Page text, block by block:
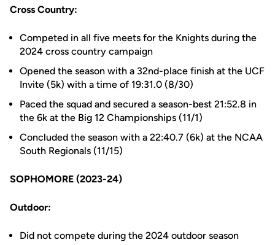
Cross Country:
Competed in all five meets for the Knights during the
2024 cross country campaign
Opened the season with a 32nd-place finish at the UCF
Invite (5k) with a time of 19:31.0 (8/30)
Paced the squad and secured a season-best 21:52.8 in
the 6k at the Big 12 Championships (11/1)
Concluded the season with a 22:40.7 (6k) at the NCAA
South Regionals (11/15)
SOPHOMORE (2023-24)
Outdoor:
Did not compete during the 2024 outdoor season